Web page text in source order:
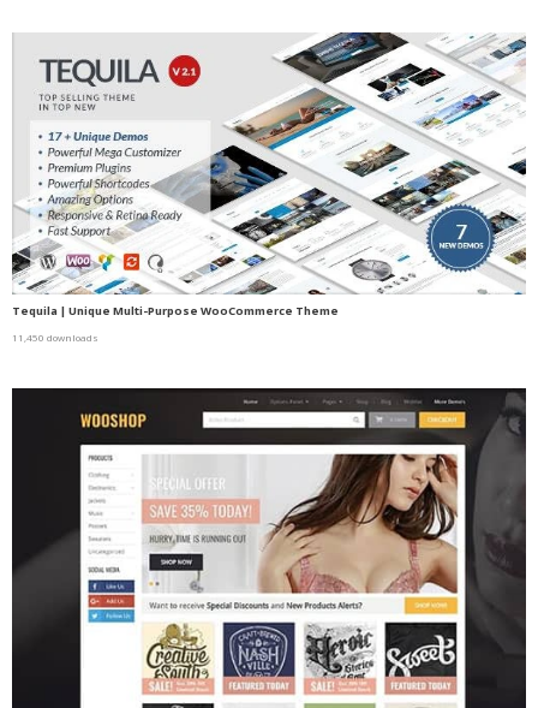
Tequila | Unique Multi-Purpose WooCommerce Theme
11,450 downloads